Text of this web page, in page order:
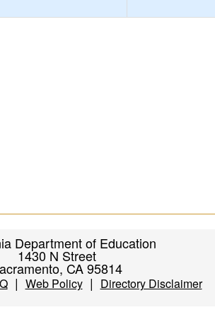
Department of Education
1430 N Street
CA 95814
| Web Policy| Directory Disclaimer